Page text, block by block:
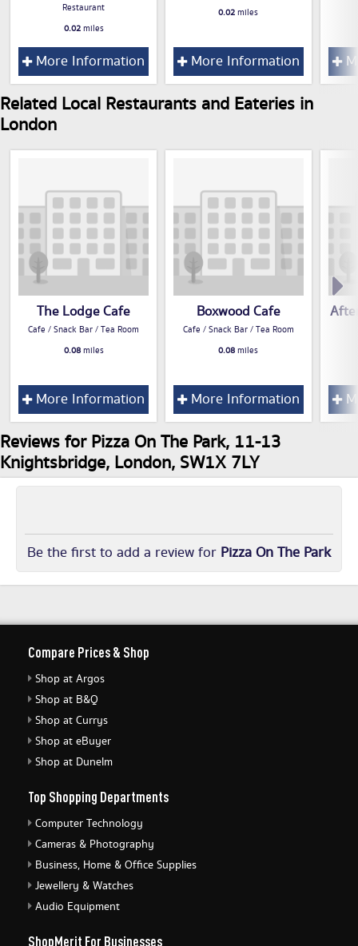
Restaurant
0.02miles
More Information
0.02miles
More Information
Related Local Restaurants and Eateries in
London
The Lodge Cafe
Cafe / Snack Bar / Tea Room
0.08miles
More Information
Boxwood Cafe
Cafe / Snack Bar / Tea Room
0.08miles
More Information
Reviews for Pizza On The Park, 11-13
Knightsbridge, London, SW1X 7LY
Be the first to add a review for Pizza On The Park
Compare Prices & Shop
Shop at Argos
Shop at B&Q
Shop at Currys
Shop at eBuyer
Shop at Dunelm
Top Shopping Departments
Computer Technology
Cameras & Photography
Business, Home & Office Supplies
Jewellery & Watches
Audio Equipment
ShopMerit For Businesses